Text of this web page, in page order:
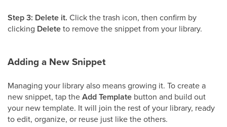
Step 3: Delete it. Click the trash icon, then confirm by
clicking Deleteto remove the snippet from your library.
Adding a New Snippet
Managing your library also means growing it. To create a
new snippet, tap theAdd Template button and build out
your new template. It will join the rest of your library, ready
to edit, organize, or reuse just like the others.